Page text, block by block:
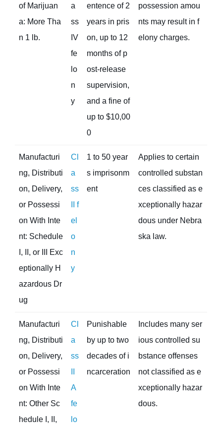
of Marijuan
a: More Tha
n 1 lb.
a
ss
IV
fe
lo
n
y
entence of 2
years in pris
on, up to 12
months of p
ost-release
supervision,
and a fine of
up to $10,00
0
possession amou
nts may result in f
elony charges.
Manufacturi
ng, Distributi
on, Delivery,
or Possessi
on With Inte
nt: Schedule
I, II, or III Exc
eptionally H
azardous Dr
ug
Cl
a
ss
II f
el
o
n
y
1 to 50 year
s imprisonm
ent
Applies to certain
controlled substan
ces classified as e
xceptionally hazar
dous under Nebra
ska law.
Manufacturi
ng, Distributi
on, Delivery,
or Possessi
on With Inte
nt: Other Sc
hedule I, II,
Cl
a
ss
A
fe
lo
Punishable
by up to two
decades of i
ncarceration
Includes many ser
ious controlled su
bstance offenses
not classified as e
xceptionally hazar
dous.